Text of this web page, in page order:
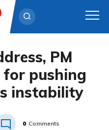
PM
for pushing
instability
0 Comments